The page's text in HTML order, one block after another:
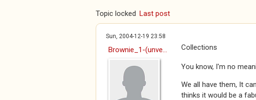
Topic locked Last post
Sun, 2004-12-19 23:58
Brownie_1-(unve...
Collections
You know, I'm no
We all have them, It
thinks it would be a